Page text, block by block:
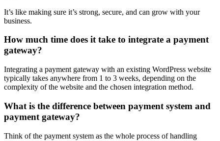
It’s like making sure it’s strong, secure, and can grow with your
business.
How much time does it take to integrate a payment
gateway?
Integrating a payment gateway with an existing WordPress website
typically takes anywhere from 1 to 3 weeks, depending on the
complexity of the website and the chosen integration method.
What is the difference between payment system and
payment gateway?
Think of the payment system as the whole process of handling